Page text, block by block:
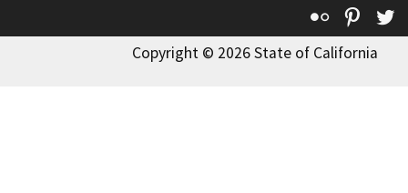
Flickr
Copyright © 2026 State of California